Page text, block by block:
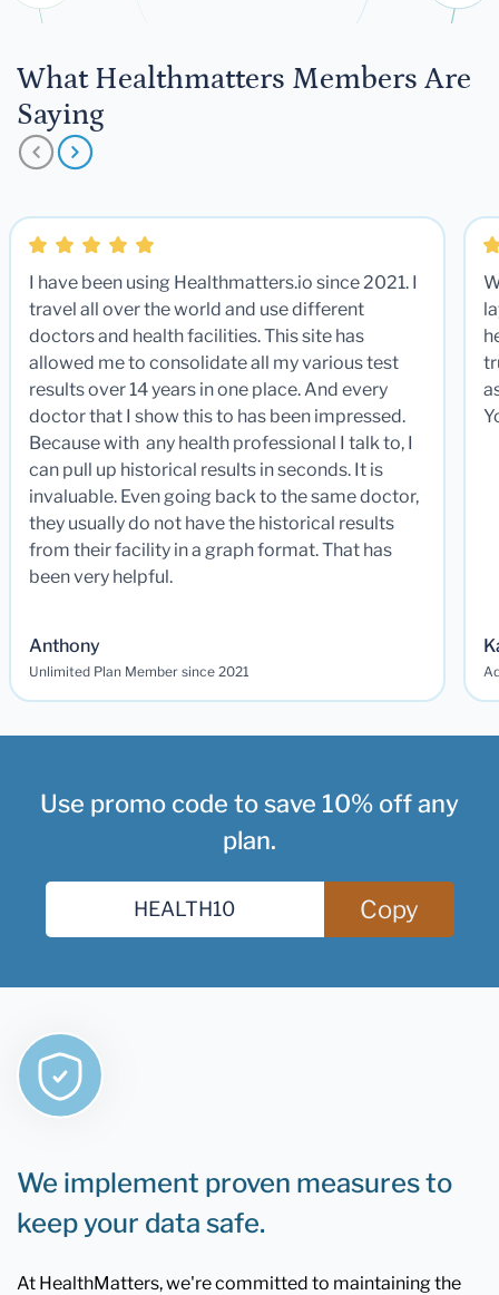
What Healthmatters Members Are
Saying
I have been using Healthmatters.io since 2021. I
travel all over the world and use different
doctors and health facilities. This site has
allowed me to consolidate all my various test
results over 14 years in one place. And every
doctor that I show this to has been impressed.
Because with any health professional I talk to, I
can pull up historical results in seconds. It is
invaluable. Even going back to the same doctor,
they usually do not have the historical results
from their facility in a graph format. That has
been very helpful.
Anthony
Unlimited Plan Member since 2021
Use promo code to save 10% off any
plan.
Copy
We implement proven measures to
keep your data safe.
At HealthMatters, we're committed to maintaining the